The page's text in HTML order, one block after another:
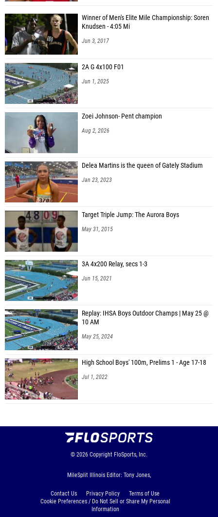
Winner of Men's Elite Mile Championship: Soren
Knudsen - 4:05 Mi
Jun 3, 2017
2A G 4x100 F01
Jun 1, 2025
Zoei Johnson- Pent champion
Aug 2, 2026
Delea Martins is the queen of Gately Stadium
Jan 23, 2023
Target Triple Jump: The Aurora Boys
May 31, 2015
3A 4x200 Relay, secs 1-3
Jun 15, 2021
Replay: IHSA Boys Outdoor Champs | May 25 @
10 AM
May 25, 2024
High School Boys' 100m, Prelims 1 - Age 17-18
Jul 1, 2022
© 2026 Copyright FloSports, Inc.
MileSplit Illinois Editor: Tony Jones,
Contact Us Privacy Policy
Terms of Use
Cookie Preferences / Do Not Sell or Share My Personal
Information